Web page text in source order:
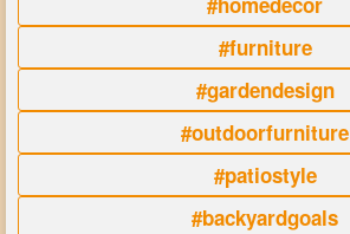
#furniture
#gardendesign
#outdoorfurniture
#patiostyle
#backyardgoals